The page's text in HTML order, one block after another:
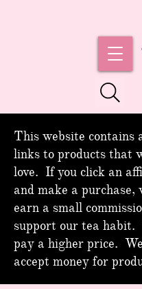
This website contains
links to products that
love. If you click an
and make a purchase,
earn a small
support our tea habit.
pay a higher price.
accept money for